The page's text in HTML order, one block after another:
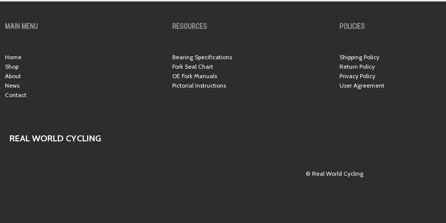
MAIN MENU
Home
Shop
About
News
Contact
RESOURCES
Bearing Specifications
Fork Seal Chart
OE Fork Manuals
Pictorial Instructions
POLICIES
Shipping Policy
Return Policy
Privacy Policy
User Agreement
REAL WORLD CYCLING
© Real World Cycling